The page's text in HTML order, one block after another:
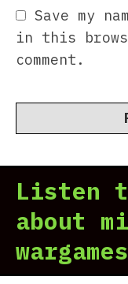
Save my
in this
comment.
Listen
about